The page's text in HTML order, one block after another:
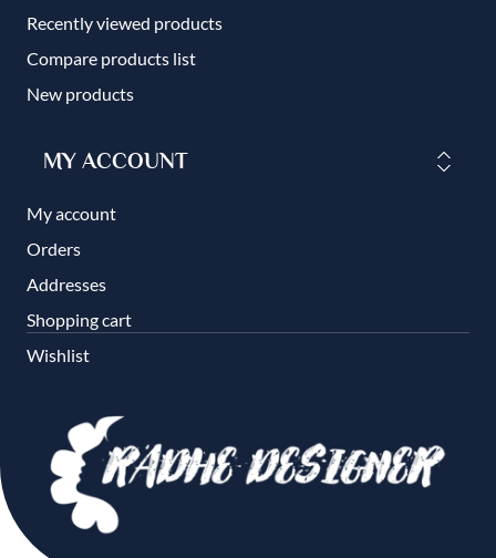
Recently viewed products
Compare products list
New products
MY ACCOUNT
My account
Orders
Addresses
Shopping cart
Wishlist